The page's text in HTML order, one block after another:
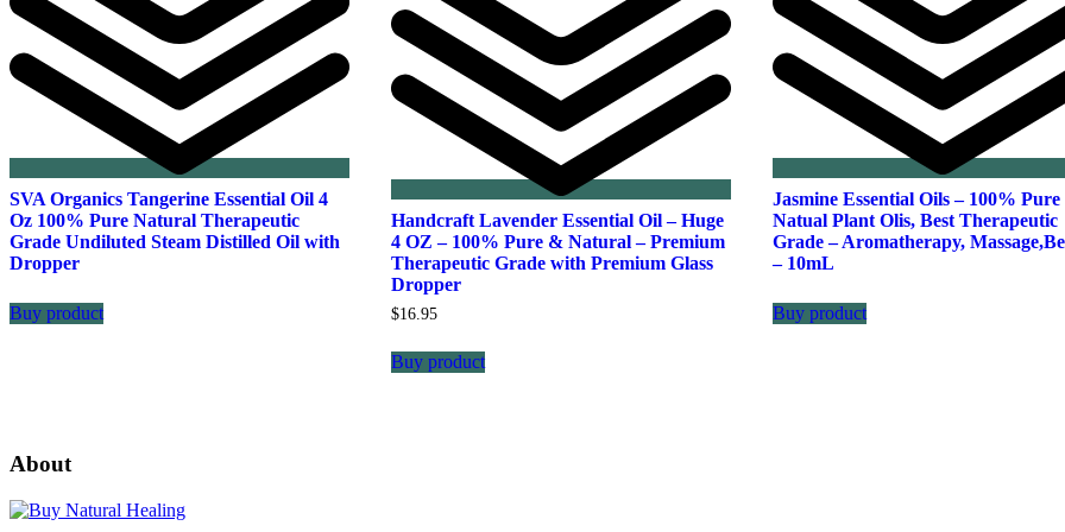
SVA Organics Tangerine Essential Oil 4
Oz 100% Pure Natural Therapeutic
Grade Undiluted Steam Distilled Oil with
Dropper
Buy product
Handcraft Lavender Essential Oil – Huge
4 OZ – 100% Pure & Natural – Premium
Therapeutic Grade with Premium Glass
Dropper
$16.95
Buy product
Jasmine Essential Oils – 100% Pure
Natual Plant Olis, Best Therapeutic
Grade – Aromatherapy,
– 10mL
Buy product
About